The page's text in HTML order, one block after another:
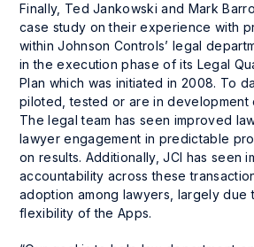
Finally, Ted Jankowski and Mark
case study on their experience with
within Johnson Controls’ legal
in the execution phase of its Legal
Plan which was initiated in 2008. To
piloted, tested or are in development
The legal team has seen improved
lawyer engagement in predictable
on results. Additionally, JCI has seen
accountability across these
adoption among lawyers, largely due
flexibility of the Apps.